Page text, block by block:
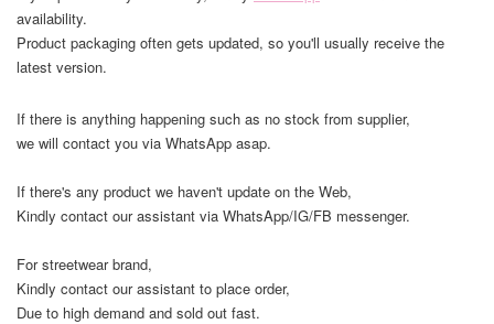
availability.
Product packaging often gets updated, so you'll usually receive the
latest version.
If there is anything happening such as no stock from supplier,
we will contact you via WhatsApp asap.
If there's any product we haven't update on the Web,
Kindly contact our assistant via WhatsApp/IG/FB messenger.
For streetwear brand,
Kindly contact our assistant to place order,
Due to high demand and sold out fast.